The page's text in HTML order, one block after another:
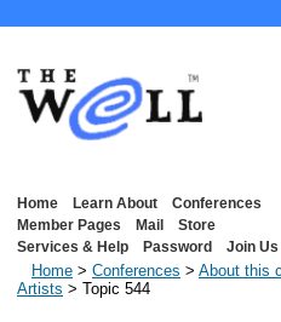
Home Learn About
Conferences
Member Pages
Mail
Store
Services & Help
Password Join Us
Home > Conferences > About this
Artists > Topic 544